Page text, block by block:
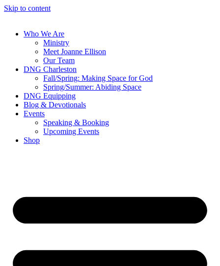
Skip to content
Who We Are
Ministry
Meet Joanne Ellison
Our Team
DNG Charleston
Fall/Spring: Making Space for God
Spring/Summer: Abiding Space
DNG Equipping
Blog & Devotionals
Events
Speaking & Booking
Upcoming Events
Shop